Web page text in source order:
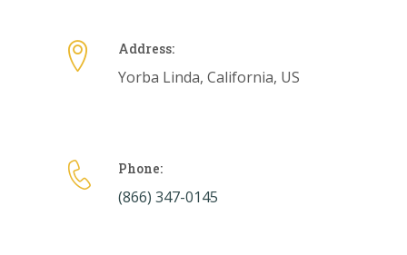
Address:
Yorba Linda, California, US
Phone:
(866) 347-0145